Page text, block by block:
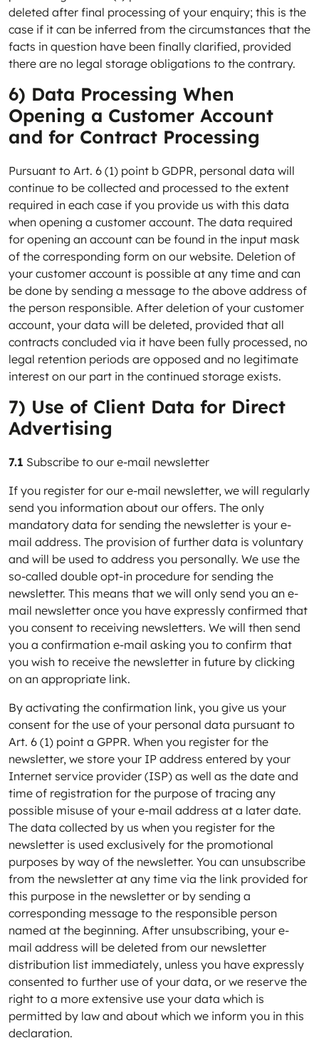
deleted after final processing of your enquiry; this is the
case if it can be inferred from the circumstances that the
facts in question have been finally clarified, provided
there are no legal storage obligations to the contrary.
6) Data Processing When
Opening a Customer Account
and for Contract Processing
Pursuant to Art. 6 (1) point b GDPR, personal data will
continue to be collected and processed to the extent
required in each case if you provide us with this data
when opening a customer account. The data required
for opening an account can be found in the input mask
of the corresponding form on our website. Deletion of
your customer account is possible at any time and can
be done by sending a message to the above address of
the person responsible. After deletion of your customer
account, your data will be deleted, provided that all
contracts concluded via it have been fully processed, no
legal retention periods are opposed and no legitimate
interest on our part in the continued storage exists.
7) Use of Client Data for Direct
Advertising
7.1 Subscribe to our e-mail newsletter
If you register for our e-mail newsletter, we will regularly
send you information about our offers. The only
mandatory data for sending the newsletter is your e-
mail address. The provision of further data is voluntary
and will be used to address you personally. We use the
so-called double opt-in procedure for sending the
newsletter. This means that we will only send you an e-
mail newsletter once you have expressly confirmed that
you consent to receiving newsletters. We will then send
you a confirmation e-mail asking you to confirm that
you wish to receive the newsletter in future by clicking
on an appropriate link.
By activating the confirmation link, you give us your
consent for the use of your personal data pursuant to
Art. 6 (1) point a GPPR. When you register for the
newsletter, we store your IP address entered by your
Internet service provider (ISP) as well as the date and
time of registration for the purpose of tracing any
possible misuse of your e-mail address at a later date.
The data collected by us when you register for the
newsletter is used exclusively for the promotional
purposes by way of the newsletter. You can unsubscribe
from the newsletter at any time via the link provided for
this purpose in the newsletter or by sending a
corresponding message to the responsible person
named at the beginning. After unsubscribing, your e-
mail address will be deleted from our newsletter
distribution list immediately, unless you have expressly
consented to further use of your data, or we reserve the
right to a more extensive use your data which is
permitted by law and about which we inform you in this
declaration.